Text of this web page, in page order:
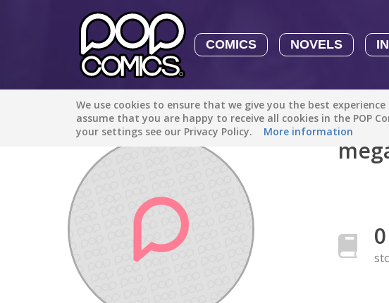
COMICS NOVELS
We use cookies to ensure that we give you the best
assume that you are happy to receive all cookies in the POP
your settings see our Privacy Policy.
More information
Discover / megaman19083
0